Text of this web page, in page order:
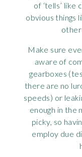
of ‘tells’ like
obvious things
Make sure
aware of
gearboxes
there are no
speeds) or
enough in the
picky, so
employ due